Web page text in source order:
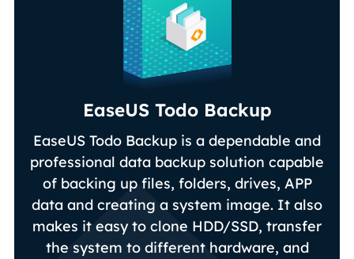
EaseUS Todo Backup
EaseUS Todo Backup is a dependable and
professional data backup solution capable
of backing up files, folders, drives, APP
data and creating a system image. It also
makes it easy to clone HDD/SSD, transfer
the system to different hardware, and